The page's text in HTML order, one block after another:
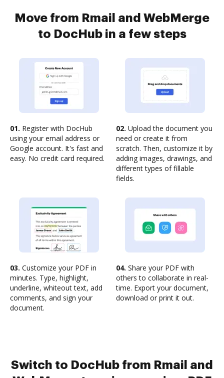
Move from Rmail and WebMerge
to DocHub in a few steps
01. Register with DocHub
using your email address or
Google account. It's fast and
easy. No credit card required.
02. Upload the document you
need or create it from
scratch. Then, customize it by
adding images, drawings, and
different types of fillable
fields.
03. Customize your PDF in
minutes. Type, highlight,
underline, whiteout text, add
comments, and sign your
document.
04. Share your PDF with
others to collaborate in real-
time. Export your document,
download or print it out.
Switch to DocHub from Rmail and